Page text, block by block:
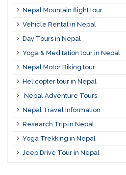
Nepal Mountain flight tour
Vehicle Rental in Nepal
Day Tours in Nepal
Yoga & Meditation tour in Nepal
Nepal Motor Biking tour
Helicopter tour in Nepal
Nepal Adventure Tours
Nepal Travel Information
Research Trip in Nepal
Yoga Trekking in Nepal
Jeep Drive Tour in Nepal